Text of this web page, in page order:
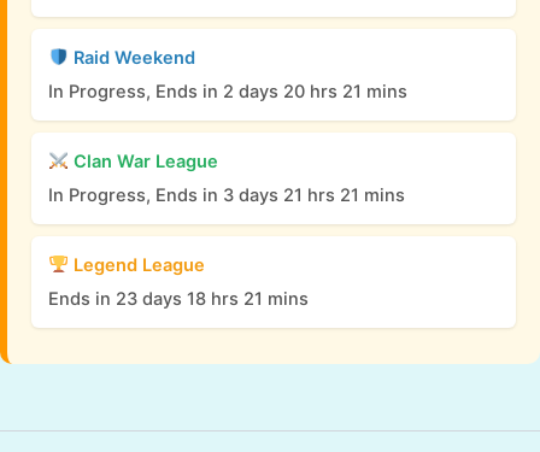
Raid Weekend
In Progress, Ends in 2 days 20 hrs 21 mins
Clan War League
In Progress, Ends in 3 days 21 hrs 21 mins
Legend League
Ends in 23 days 18 hrs 21 mins